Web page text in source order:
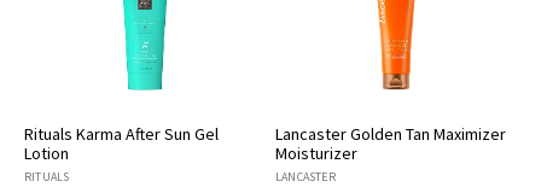
Rituals Karma After Sun Gel
Lotion
RITUALS
Lancaster Golden Tan Maximizer
Moisturizer
LANCASTER